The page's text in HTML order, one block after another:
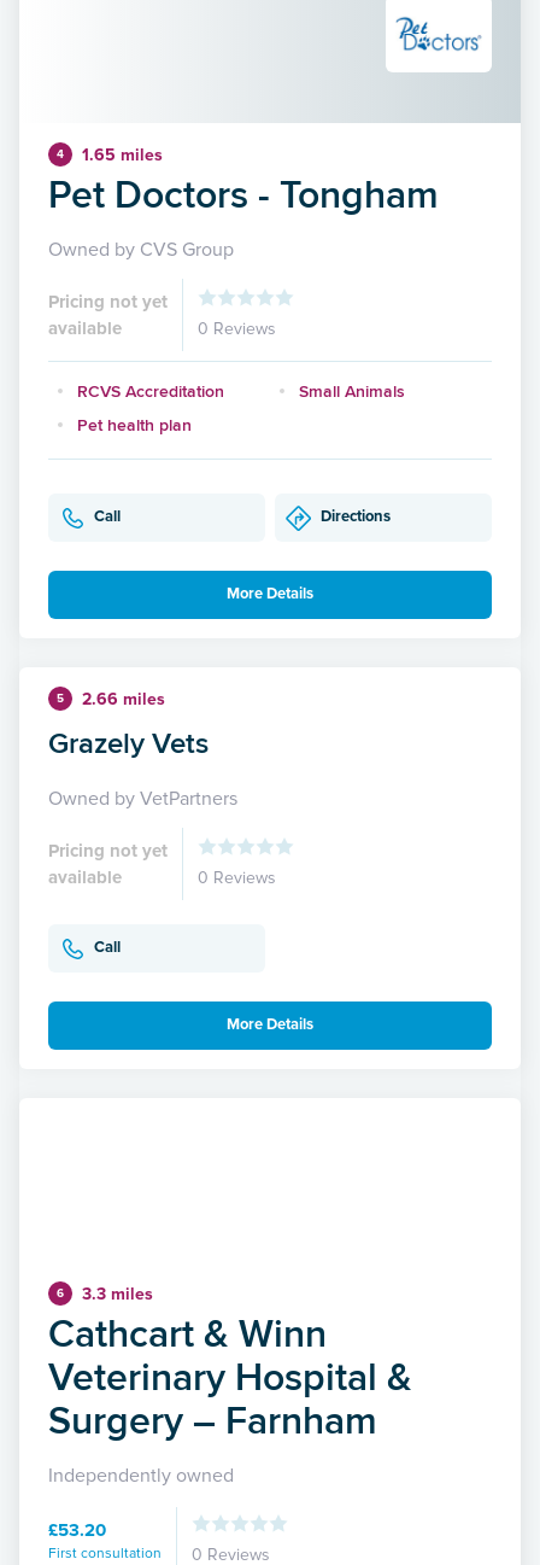
4 1.65 miles
Pet Doctors - Tongham
Owned by CVS Group
Pricing not yet
available
0 Reviews
RCVS Accreditation
Small Animals
Pet health plan
Call Directions
More Details
5 2.66 miles
Grazely Vets
Owned by VetPartners
Pricing not yet
available
0 Reviews
Call
More Details
6 3.3 miles
Cathcart & Winn
Veterinary Hospital &
Surgery – Farnham
Independently owned
£53.20
First consultation 0 Reviews